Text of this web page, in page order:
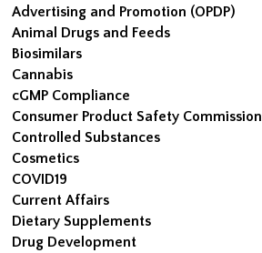
Advertising and Promotion (OPDP)
Animal Drugs and Feeds
Biosimilars
Cannabis
cGMP Compliance
Consumer Product Safety Commission
Controlled Substances
Cosmetics
COVID19
Current Affairs
Dietary Supplements
Drug Development